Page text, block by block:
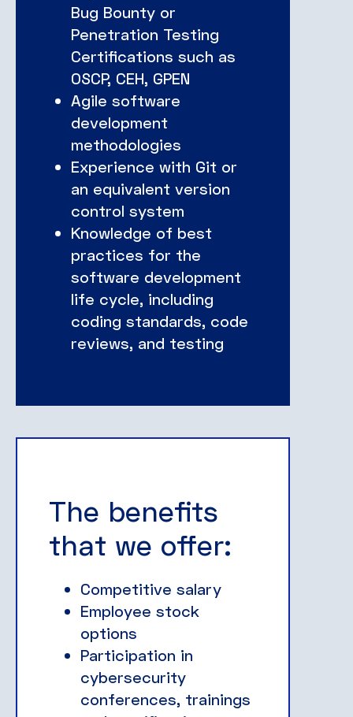
Bug Bounty or
Penetration Testing
Certifications such as
OSCP, CEH, GPEN
Agile software
development
methodologies
Experience with Git or
an equivalent version
control system
Knowledge of best
practices for the
software development
life cycle, including
coding standards, code
reviews, and testing
The benefits
that we offer:
Competitive salary
Employee stock
options
Participation in
cybersecurity
conferences, trainings